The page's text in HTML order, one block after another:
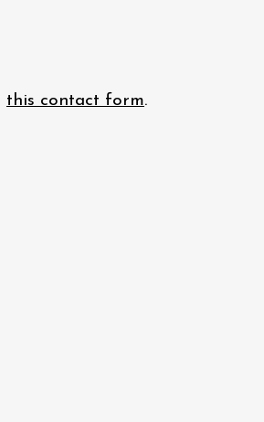
this contact form.